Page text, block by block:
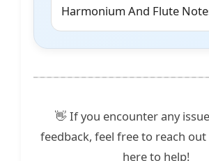
Harmonium And Flute
👋 If you encounter any
feedback, feel free to reach
here to help!